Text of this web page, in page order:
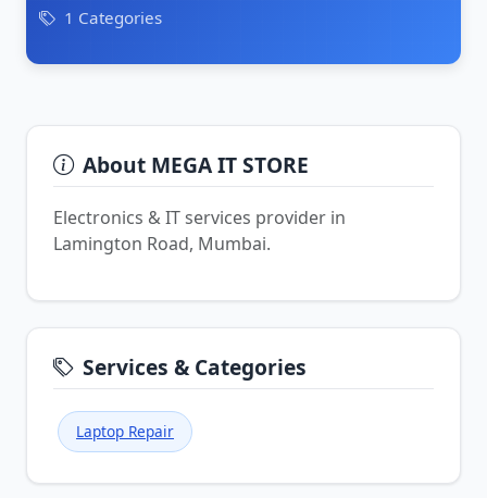
1 Categories
About MEGA IT STORE
Electronics & IT services provider in
Lamington Road, Mumbai.
Services & Categories
Laptop Repair